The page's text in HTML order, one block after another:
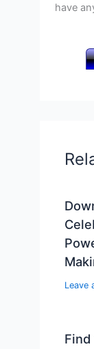
have
Leave
Find